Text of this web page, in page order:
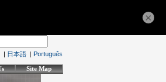
| 日本語 | Português
Site Map
×